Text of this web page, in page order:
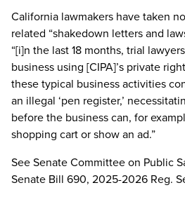
California lawmakers have taken
related “shakedown letters and
“[i]n the last 18 months, trial
business using [CIPA]’s private
these typical business activities
an illegal ‘pen register,’
before the business can, for
shopping cart or show an ad.”
See Senate Committee on Public
Senate Bill 690, 2025-2026 Reg.